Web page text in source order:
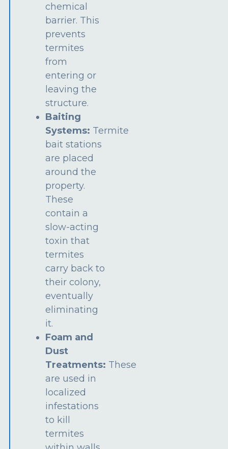
chemical
barrier. This
prevents
termites
from
entering or
leaving the
structure.
Baiting
Systems: Termite
bait stations
are placed
around the
property.
These
contain a
slow-acting
toxin that
termites
carry back to
their colony,
eventually
eliminating
it.
Foam and
Dust
Treatments: These
are used in
localized
infestations
to kill
termites